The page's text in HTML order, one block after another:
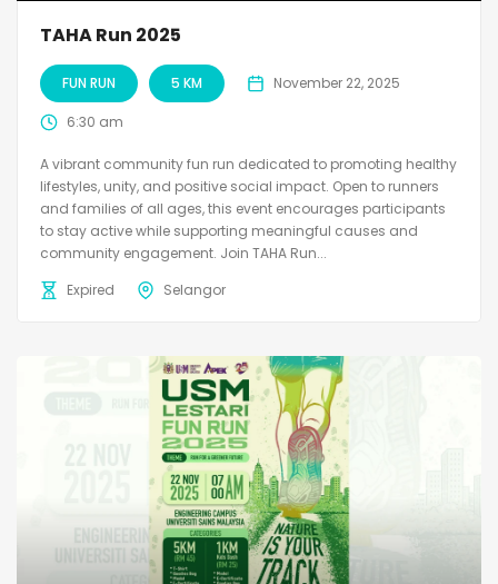
TAHA Run 2025
FUN RUN 5 KM November 22, 2025
6:30 am
A vibrant community fun run dedicated to promoting healthy
lifestyles, unity, and positive social impact. Open to runners
and families of all ages, this event encourages participants
to stay active while supporting meaningful causes and
community engagement. Join TAHA Run...
Expired
Selangor